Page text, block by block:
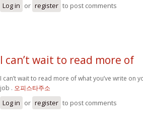
Log in or register to post comments
I can’t wait to read more of
I can’t wait to read more of what you’ve write on
job . 오피스타주소
Log in or register to post comments